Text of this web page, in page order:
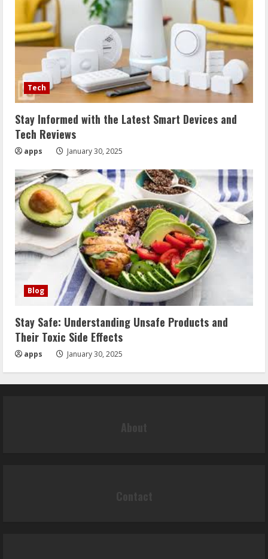
Tech
Stay Informed with the Latest Smart Devices and
Tech Reviews
apps January 30, 2025
Blog
Stay Safe: Understanding Unsafe Products and
Their Toxic Side Effects
apps January 30, 2025